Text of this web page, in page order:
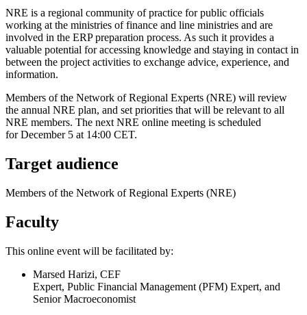
NRE is a regional community of practice for public officials
working at the ministries of finance and line ministries and are
involved in the ERP preparation process. As such it provides a
valuable potential for accessing knowledge and staying in contact in
between the project activities to exchange advice, experience, and
information.
Members of the Network of Regional Experts (NRE) will review
the annual NRE plan, and set priorities that will be relevant to all
NRE members. The next NRE online meeting is scheduled
for December 5 at 14:00 CET.
Target audience
Members of the Network of Regional Experts (NRE)
Faculty
This online event will be facilitated by:
Marsed Harizi, CEF
Expert, Public Financial Management (PFM) Expert, and
Senior Macroeconomist